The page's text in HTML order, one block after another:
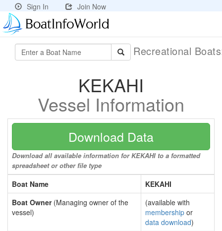
Sign In Join Now
Recreational
KEKAHI
Vessel Information
Download Data
Download all available information for KEKAHI to a formatted
spreadsheet or other file type
Boat Name
KEKAHI
Boat Owner(Managing owner of the
vessel)
(available with
membership or
data download)